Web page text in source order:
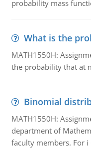
probability mass
What is the
MATH1550H:
the probability that at
Binomial
MATH1550H:
department of
faculty members. For